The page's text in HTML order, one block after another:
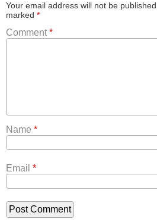
Your email address will not be published.
marked *
Comment *
Name *
Email *